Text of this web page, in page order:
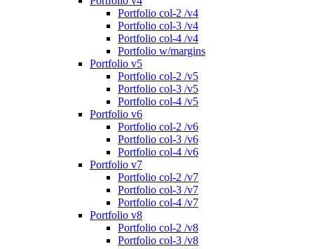
Portfolio col-2 /v4
Portfolio col-3 /v4
Portfolio col-4 /v4
Portfolio w/margins
Portfolio v5
Portfolio col-2 /v5
Portfolio col-3 /v5
Portfolio col-4 /v5
Portfolio v6
Portfolio col-2 /v6
Portfolio col-3 /v6
Portfolio col-4 /v6
Portfolio v7
Portfolio col-2 /v7
Portfolio col-3 /v7
Portfolio col-4 /v7
Portfolio v8
Portfolio col-2 /v8
Portfolio col-3 /v8